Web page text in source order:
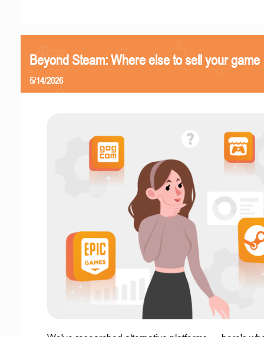
Beyond Steam: Where else to sell your game
5/14/2026